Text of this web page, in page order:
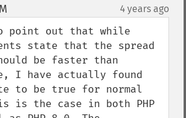
4 years ago
point out that while
state that the spread
be faster than
I have actually found
to be true for normal
is the case in both PHP